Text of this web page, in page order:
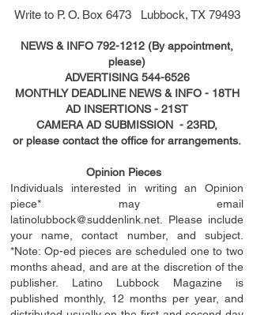
Write to P. O. Box 6473 Lubbock, TX 79493
NEWS & INFO 792-1212 (By appointment,
please)
ADVERTISING 544-6526
MONTHLY DEADLINE NEWS & INFO - 18TH
AD INSERTIONS- 21ST
CAMERA AD SUBMISSION - 23RD,
or please contact the office for arrangements.
Opinion Pieces
Individuals interested in writing an Opinion
piece* may email
latinolubbock@suddenlink.net . Please include
your name, contact number, and subject.
*Note: Op-ed pieces are scheduled one to two
months ahead, and are at the discretion of the
publisher. Latino Lubbock Magazine is
published monthly, 12 months per year, and